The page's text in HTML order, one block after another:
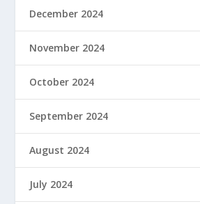
December 2024
November 2024
October 2024
September 2024
August 2024
July 2024